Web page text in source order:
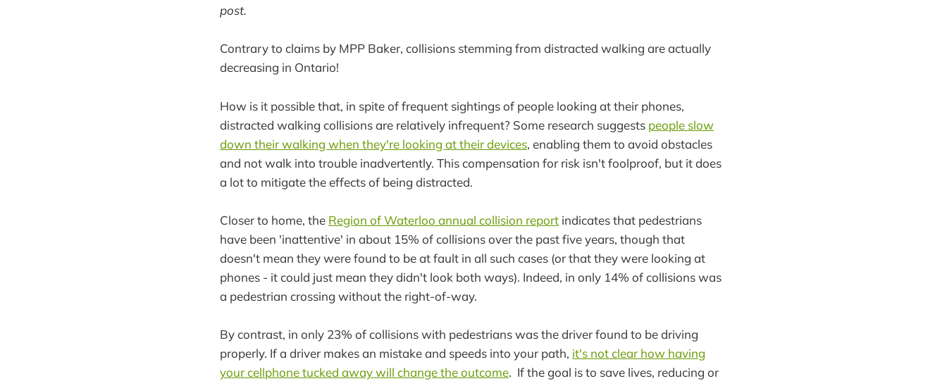
post.
Contrary to claims by MPP Baker, collisions stemming from distracted walking are actually
decreasing in Ontario!
How is it possible that, in spite of frequent sightings of people looking at their phones,
distracted walking collisions are relatively infrequent? Some research suggests people slow
down their walking when they're looking at their devices, enabling them to avoid obstacles
and not walk into trouble inadvertently. This compensation for risk isn't foolproof, but it does
a lot to mitigate the effects of being distracted.
Closer to home, the Region of Waterloo annual collision report indicates that pedestrians
have been 'inattentive' in about 15% of collisions over the past five years, though that
doesn't mean they were found to be at fault in all such cases (or that they were looking at
phones - it could just mean they didn't look both ways). Indeed, in only 14% of collisions was
a pedestrian crossing without the right-of-way.
By contrast, in only 23% of collisions with pedestrians was the driver found to be driving
properly. If a driver makes an mistake and speeds into your path, it's not clear how having
your cellphone tucked away will change the outcome. If the goal is to save lives, reducing or